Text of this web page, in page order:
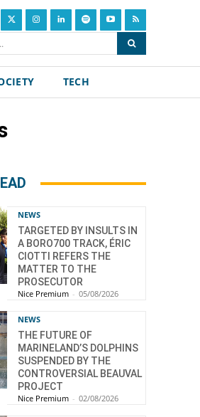
TECH
NEWS
TARGETED BY INSULTS IN
A BORO700 TRACK, ÉRIC
CIOTTI REFERS THE
MATTER TO THE
PROSECUTOR
Nice Premium - 05/08/2026
NEWS
THE FUTURE OF
MARINELAND’S DOLPHINS
SUSPENDED BY THE
CONTROVERSIAL BEAUVAL
PROJECT
Nice Premium - 02/08/2026